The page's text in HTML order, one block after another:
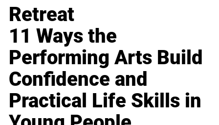
Retreat
11 Ways the
Performing Arts Build
Confidence and
Practical Life Skills in